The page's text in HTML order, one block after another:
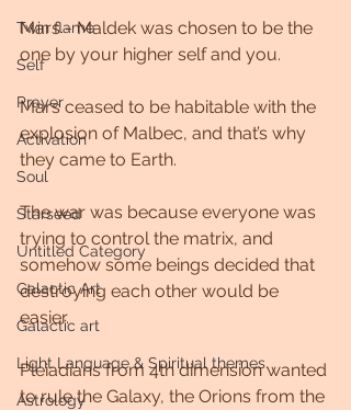
Twin flame
Self
Prayer
Activation
Soul
Starseed
Untitled Category
Galactic Art
Galactic art
Light Language & Spiritual themes.
Astrology
Mars - Maldek was chosen to be the
one by your higher self and you.
Mars ceased to be habitable with the
explosion of Malbec, and that’s why
they came to Earth.
The war was because everyone was
trying to control the matrix, and
somehow some beings decided that
destroying each other would be
easier.
Pleiadians from 4th dimension wanted
to rule the Galaxy, the Orions from the